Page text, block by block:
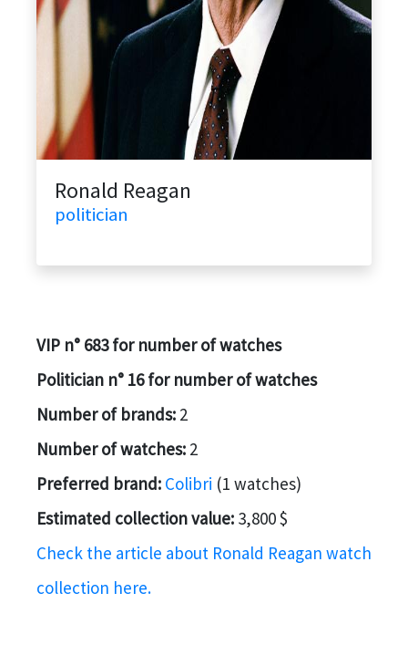
Ronald Reagan
politician
VIP n° 683 for number of watches
Politician n° 16 for number of watches
Number of brands: 2
Number of watches: 2
Preferred brand: Colibri (1 watches)
Estimated collection value: 3,800 $
Check the article about Ronald Reagan watch
collection here.